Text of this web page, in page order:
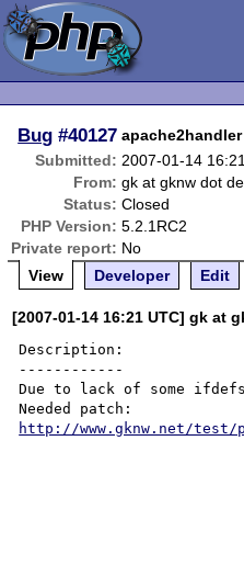
Bug #40127
Submitted: 2007-01-14
From: gk at gknw dot de
Status: Closed
PHP Version: 5.2.1RC2
Private report: No
View
Developer Edit
[2007-01-14 16:21 UTC] gk at
Description:
------------
Due to lack of some
http://www.gknw.net/test/